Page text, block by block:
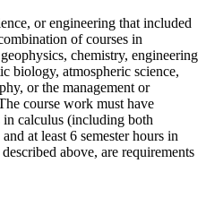
or engineering that included
of courses in
chemistry, engineering
biology, atmospheric science,
or the management or
course work must have
in calculus (including both
at least 6 semester hours in
above, are requirements